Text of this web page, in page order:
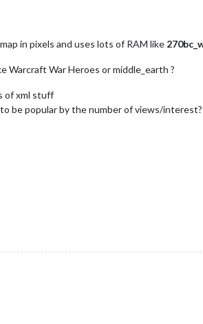
in pixels and uses lots of RAM like
Warcraft War Heroes or middle_earth ?
of xml stuff
be popular by the number of views/interest?